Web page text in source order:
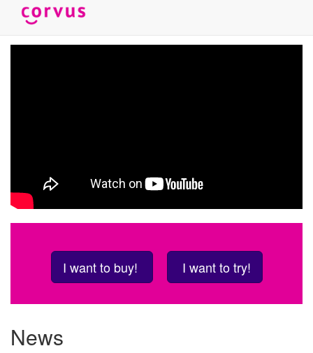
I want to buy! I want to try!
News